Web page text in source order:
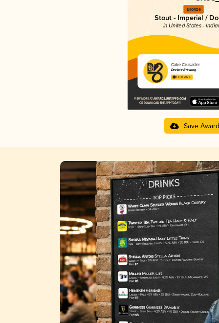
Bronze
Stout - Imperial /
in United States -
Cake Crusader
Deviate Brewing
4.51 in 2025
Save Award